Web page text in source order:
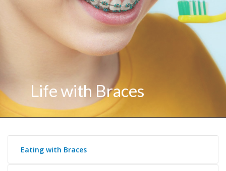
Life with Braces
Eating with Braces